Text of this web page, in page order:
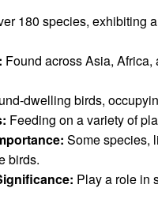
180 species, exhibiting
Found across Asia,
dwelling birds,
Feeding on a variety of
Some species,
birds.
Play a role in